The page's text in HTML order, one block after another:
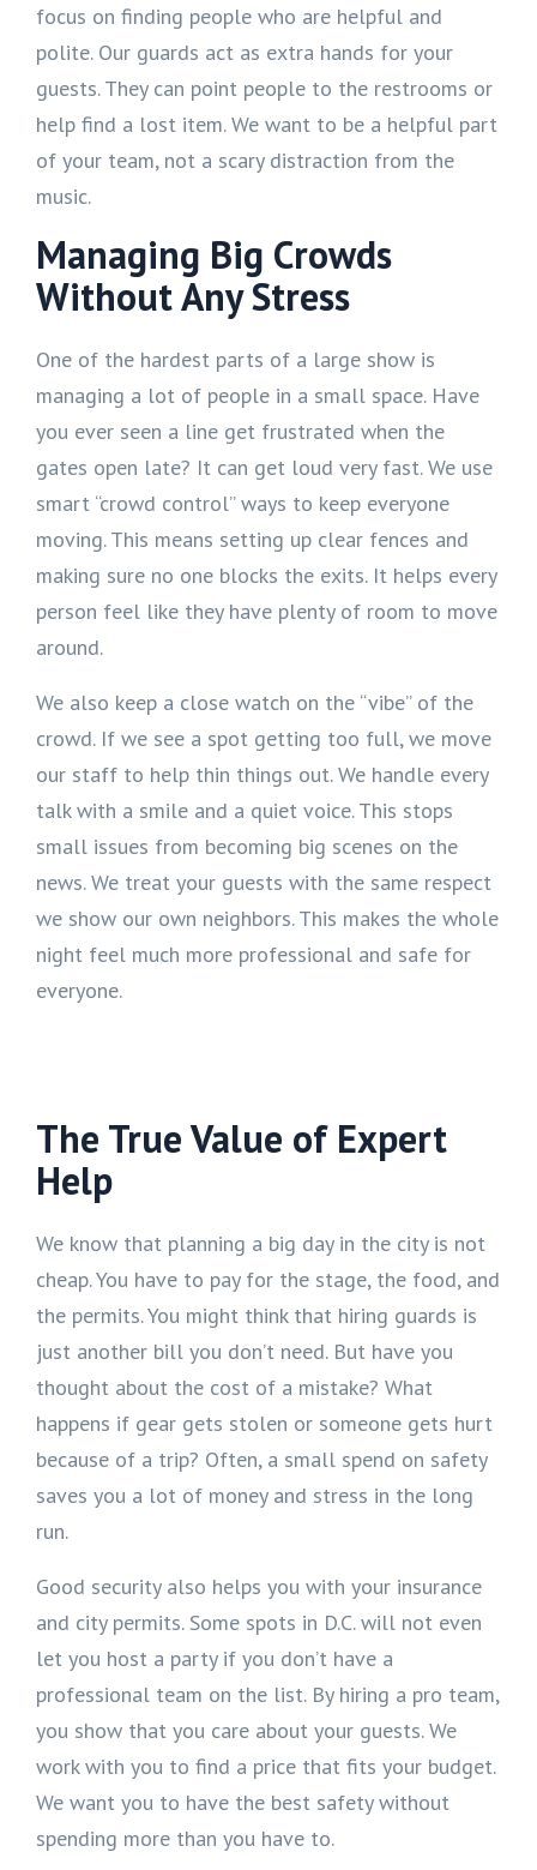
focus on finding people who are helpful and
polite. Our guards act as extra hands for your
guests. They can point people to the restrooms or
help find a lost item. We want to be a helpful part
of your team, not a scary distraction from the
music.
Managing Big Crowds
Without Any Stress
One of the hardest parts of a large show is
managing a lot of people in a small space. Have
you ever seen a line get frustrated when the
gates open late? It can get loud very fast. We use
smart “crowd control” ways to keep everyone
moving. This means setting up clear fences and
making sure no one blocks the exits. It helps every
person feel like they have plenty of room to move
around.
We also keep a close watch on the “vibe” of the
crowd. If we see a spot getting too full, we move
our staff to help thin things out. We handle every
talk with a smile and a quiet voice. This stops
small issues from becoming big scenes on the
news. We treat your guests with the same respect
we show our own neighbors. This makes the whole
night feel much more professional and safe for
everyone.
The True Value of Expert
Help
We know that planning a big day in the city is not
cheap. You have to pay for the stage, the food, and
the permits. You might think that hiring guards is
just another bill you don’t need. But have you
thought about the cost of a mistake? What
happens if gear gets stolen or someone gets hurt
because of a trip? Often, a small spend on safety
saves you a lot of money and stress in the long
run.
Good security also helps you with your insurance
and city permits. Some spots in D.C. will not even
let you host a party if you don’t have a
professional team on the list. By hiring a pro team,
you show that you care about your guests. We
work with you to find a price that fits your budget.
We want you to have the best safety without
spending more than you have to.